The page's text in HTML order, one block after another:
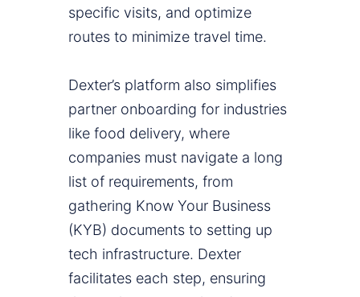
specific visits, and optimize
routes to minimize travel time.
Dexter’s platform also simplifies
partner onboarding for industries
like food delivery, where
companies must navigate a long
list of requirements, from
gathering Know Your Business
(KYB) documents to setting up
tech infrastructure. Dexter
facilitates each step, ensuring